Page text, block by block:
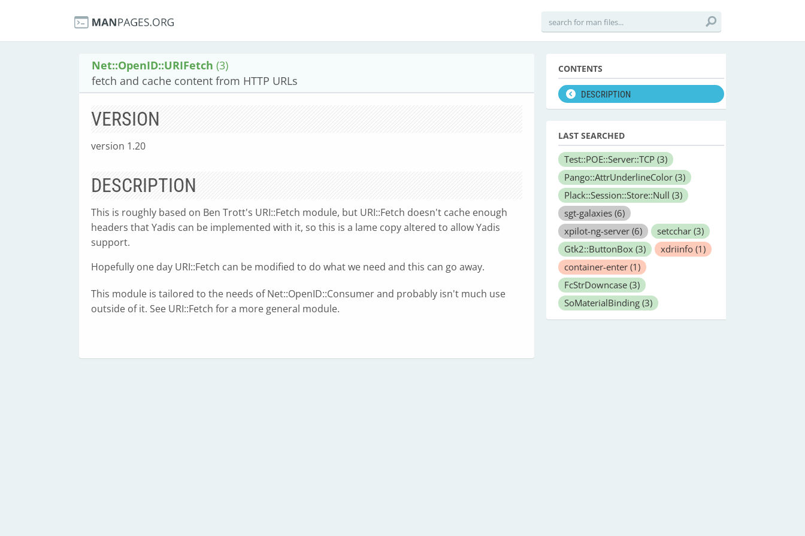
Net::OpenID::URIFetch (3)
fetch and cache content from HTTP URLs
VERSION
version 1.20
DESCRIPTION
This is roughly based on Ben Trott's URI::Fetch module, but URI::Fetch doesn't cache enough
headers that Yadis can be implemented with it, so this is a lame copy altered to allow Yadis
support.
Hopefully one day URI::Fetch can be modified to do what we need and this can go away.
This module is tailored to the needs of Net::OpenID::Consumer and probably isn't much use
outside of it. See URI::Fetch for a more general module.
CONTENTS
DESCRIPTION
LAST SEARCHED
Test::POE::Server::TCP (3)
Pango::AttrUnderlineColor (3)
Plack::Session::Store::Null (3)
sgt-galaxies (6)
xpilot-ng-server (6) setcchar (3)
Gtk2::ButtonBox (3) xdriinfo (1)
container-enter (1)
FcStrDowncase (3)
SoMaterialBinding (3)